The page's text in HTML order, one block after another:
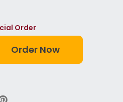
Order